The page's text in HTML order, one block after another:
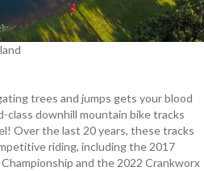
trees and jumps gets your blood
class downhill mountain bike tracks
Over the last 20 years, these tracks
riding, including the 2017
and the 2022 Crankworx